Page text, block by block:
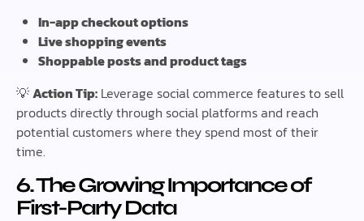
In-app checkout options
Live shopping events
Shoppable posts and product tags
💡Action Tip: Leverage social commerce features to sell
products directly through social platforms and reach
potential customers where they spend most of their
time.
6. The Growing Importance of
First-Party Data